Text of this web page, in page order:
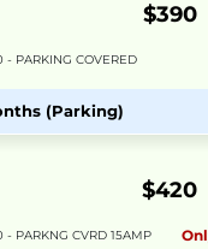
$390
- PARKING COVERED
(Parking)
$420
- PARKNG CVRD 15AMP